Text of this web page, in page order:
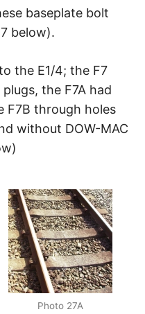
baseplate bolt
below).
the E1/4; the F7
the F7A had
F7B through holes
without DOW-MAC
Photo 27A